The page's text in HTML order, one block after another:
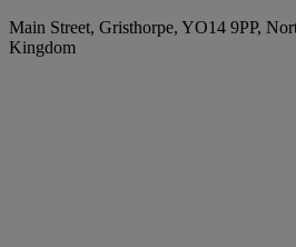
Main Street, Gristhorpe, YO14 9PP,
Kingdom